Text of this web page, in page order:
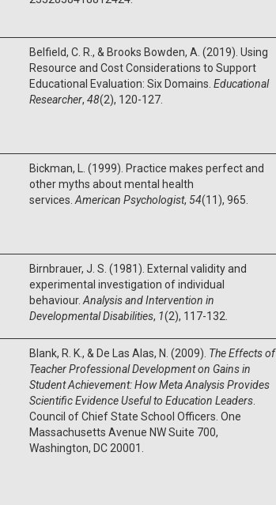
Belfield, C. R., & Brooks Bowden, A. (2019). Using
Resource and Cost Considerations to Support
Educational Evaluation: Six Domains. Educational
Researcher, 48(2), 120-127.
Bickman, L. (1999). Practice makes perfect and
other myths about mental health
services. American Psychologist, 54(11), 965.
Birnbrauer, J. S. (1981). External validity and
experimental investigation of individual
behaviour. Analysis and Intervention in
Developmental Disabilities, 1(2), 117-132.
Blank, R. K., & De Las Alas, N. (2009). The Effects of
Teacher Professional Development on Gains in
Student Achievement: How Meta Analysis Provides
Scientific Evidence Useful to Education Leaders.
Council of Chief State School Officers. One
Massachusetts Avenue NW Suite 700,
Washington, DC 20001.